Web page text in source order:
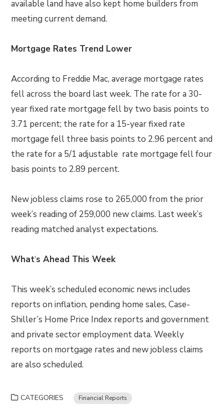
available land have also kept home builders from
meeting current demand.
Mortgage Rates Trend Lower
According to Freddie Mac, average mortgage rates
fell across the board last week. The rate for a 30-
year fixed rate mortgage fell by two basis points to
3.71 percent; the rate for a 15-year fixed rate
mortgage fell three basis points to 2.96 percent and
the rate for a 5/1 adjustable rate mortgage fell four
basis points to 2.89 percent.
New jobless claims rose to 265,000 from the prior
week’s reading of 259,000 new claims. Last week’s
reading matched analyst expectations.
What‘s Ahead This Week
This week’s scheduled economic news includes
reports on inflation, pending home sales, Case-
Shiller’s Home Price Index reports and government
and private sector employment data. Weekly
reports on mortgage rates and new jobless claims
are also scheduled.
CATEGORIES Financial Reports